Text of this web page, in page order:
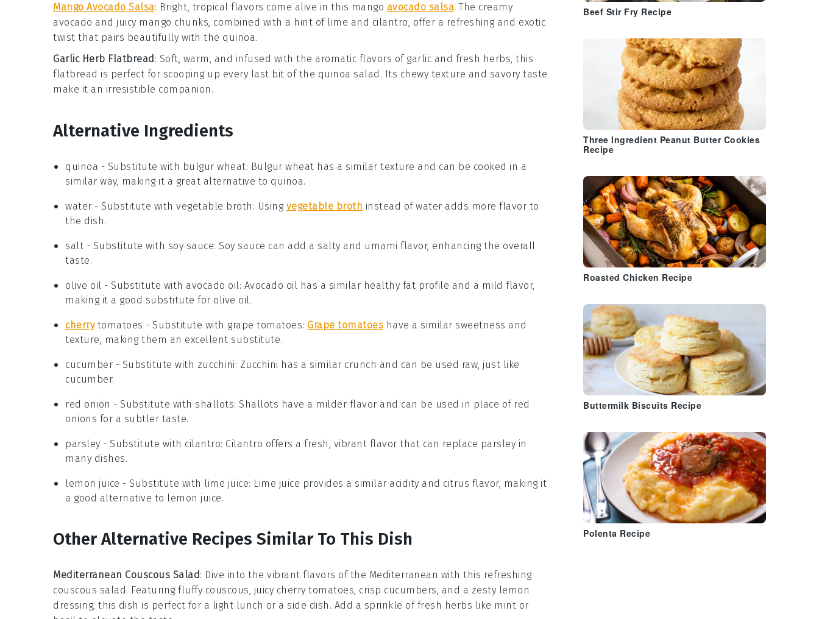
Mango Avocado Salsa: Bright, tropical flavors come alive in this mango avocado salsa. The creamy
avocado and juicy mango chunks, combined with a hint of lime and cilantro, offer a refreshing and exotic
twist that pairs beautifully with the quinoa.
Garlic Herb Flatbread : Soft, warm, and infused with the aromatic flavors of garlic and fresh herbs , this
flatbread is perfect for scooping up every last bit of the quinoa salad. Its chewy texture and savory taste
make it an irresistible companion.
Alternative Ingredients
quinoa - Substitute with bulgur wheat: Bulgur wheat has a similar texture and can be cooked in a
similar way, making it a great alternative to quinoa.
water - Substitute with vegetable broth : Using vegetable broth instead of water adds more flavor to
the dish.
salt - Substitute with soy sauce: Soy sauce can add a salty and umami flavor, enhancing the overall
taste.
olive oil - Substitute with avocado oil : Avocado oil has a similar healthy fat profile and a mild flavor,
making it a good substitute for olive oil.
cherrytomatoes - Substitute with grape tomatoes: Grape tomatoes have a similar sweetness and
texture, making them an excellent substitute.
cucumber - Substitute with zucchini: Zucchini has a similar crunch and can be used raw, just like
cucumber.
red onion - Substitute with shallots: Shallots have a milder flavor and can be used in place of red
onions for a subtler taste.
parsley - Substitute with cilantro: Cilantro offers a fresh, vibrant flavor that can replace parsley in
many dishes.
lemon juice - Substitute with lime juice: Lime juice provides a similar acidity and citrus flavor, making it
a good alternative to lemon juice.
Other Alternative Recipes Similar To This Dish
Mediterranean Couscous Salad : Dive into the vibrant flavors of the Mediterranean with this refreshing
couscous salad. Featuring fluffy couscous, juicy cherry tomatoes, crisp cucumbers, and a zesty lemon
dressing, this dish is perfect for a light lunch or a side dish. Add a sprinkle of fresh herbs like mint or
Beef Stir Fry Recipe
Three Ingredient Peanut Butter Cookies
Recipe
Roasted Chicken Recipe
Buttermilk Biscuits Recipe
Polenta Recipe